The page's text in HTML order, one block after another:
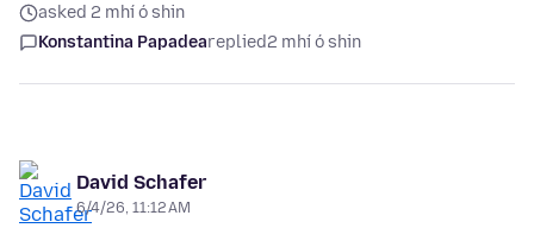
asked 2 mhí ó shin
Konstantina Papadeareplied2 mhí ó shin
David Schafer
6/4/26, 11:12 AM